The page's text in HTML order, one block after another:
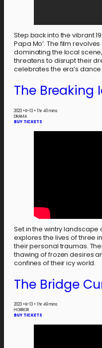
Step back into the vibrant
Papa Mo’. The film
dominating the local
threatens to disrupt their
celebrates the era’s
The Breaking
2023 •R-13 • 1 hr 40 mins
DRAMA
BUY TICKETS
Set in the wintry landscape
explores the lives of three
their personal traumas.
thawing of frozen desires
confines of their icy world.
The Bridge
2023 •R-13 • 1 hr 49 mins
HORROR
BUY TICKETS